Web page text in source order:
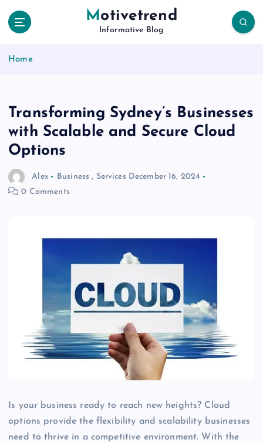
Motivetrend
Informative Blog
Home
Transforming Sydney’s Businesses
with Scalable and Secure Cloud
Options
Alex Business , Services December 16, 2024
0 Comments
Is your business ready to reach new heights? Cloud
options provide the flexibility and scalability businesses
need to thrive in a competitive environment. With the